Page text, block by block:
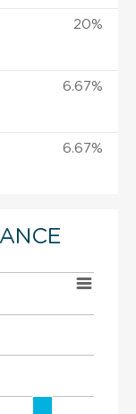
20%
6.67%
6.67%